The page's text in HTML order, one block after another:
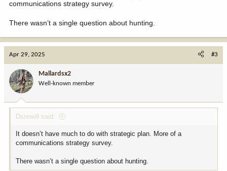
communications strategy survey.
There wasn’t a single question about hunting.
Apr 29, 2025 #3
Mallardsx2
Well-known member
Dsnow9 said:
It doesn’t have much to do with strategic plan. More of a
communications strategy survey.
There wasn’t a single question about hunting.